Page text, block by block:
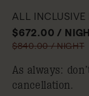
ALL INCLUSIVE
$672.00 /
$840.00 / NIGHT
As always:
cancellation.